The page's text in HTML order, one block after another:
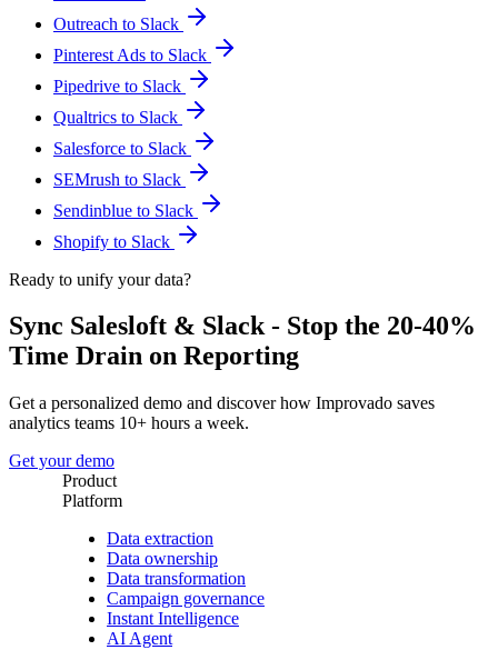
Outreach to Slack
Pinterest Ads to Slack
Pipedrive to Slack
Qualtrics to Slack
Salesforce to Slack
SEMrush to Slack
Sendinblue to Slack
Shopify to Slack
Ready to unify your data?
Sync Salesloft & Slack - Stop the 20-40%
Time Drain on Reporting
Get a personalized demo and discover how Improvado saves
analytics teams 10+ hours a week.
Get your demo
Product
Platform
Data extraction
Data ownership
Data transformation
Campaign governance
Instant Intelligence
AI Agent